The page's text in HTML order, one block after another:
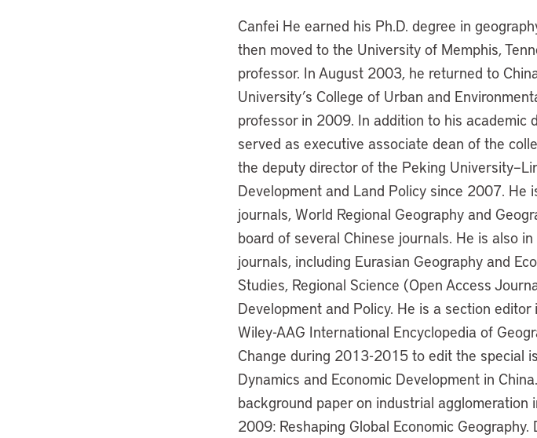
Canfei He earned his Ph.D. degree in
then moved to the University of Memphis,
professor. In August 2003, he returned to
University’s College of Urban and
professor in 2009. In addition to his academic
served as executive associate dean of the
the deputy director of the Peking
Development and Land Policy since 2007. He
journals, World Regional Geography and
board of several Chinese journals. He is also
journals, including Eurasian Geography and
Studies, Regional Science (Open Access
Development and Policy. He is a section
Wiley-AAG International Encyclopedia of
Change during 2013-2015 to edit the special
Dynamics and Economic Development in
background paper on industrial
2009: Reshaping Global Economic